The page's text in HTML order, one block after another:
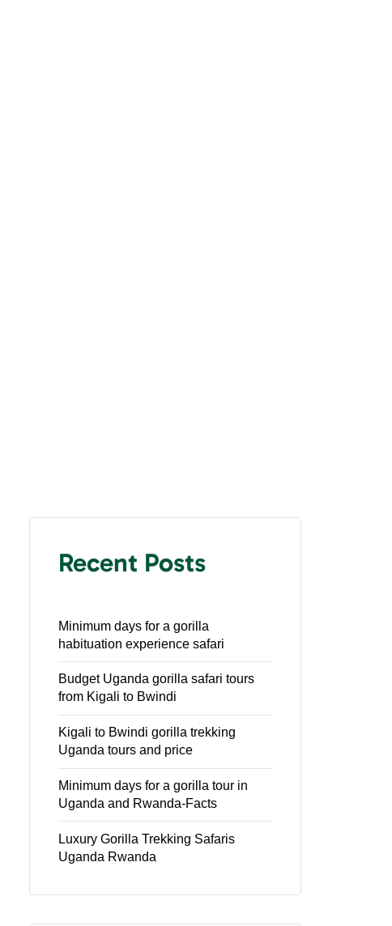
Recent Posts
Minimum days for a gorilla
habituation experience safari
Budget Uganda gorilla safari tours
from Kigali to Bwindi
Kigali to Bwindi gorilla trekking
Uganda tours and price
Minimum days for a gorilla tour in
Uganda and Rwanda-Facts
Luxury Gorilla Trekking Safaris
Uganda Rwanda